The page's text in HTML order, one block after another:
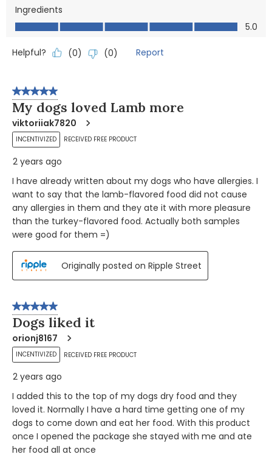
Ingredients
Ingredients, 5.0 out of 5
5.0
Helpful? (0) (0) Report
5 out of 5 stars.
My dogs loved Lamb more
viktoriiak7820
INCENTIVIZED RECEIVED FREE PRODUCT
2 years ago
I have already written about my dogs who have allergies. I
want to say that the lamb-flavored food did not cause
any allergies in them and they ate it with more pleasure
than the turkey-flavored food. Actually both samples
were good for them =)
Originally posted on Ripple Street
5 out of 5 stars.
Dogs liked it
orionj8167
INCENTIVIZED RECEIVED FREE PRODUCT
2 years ago
I added this to the top of my dogs dry food and they
loved it. Normally I have a hard time getting one of my
dogs to come down and eat her food. With this product
once I opened the package she stayed with me and ate
her food all at once